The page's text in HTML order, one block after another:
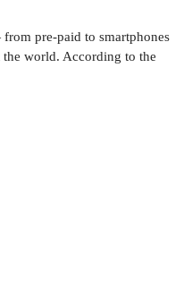
pre-paid to smartphones
world. According to the